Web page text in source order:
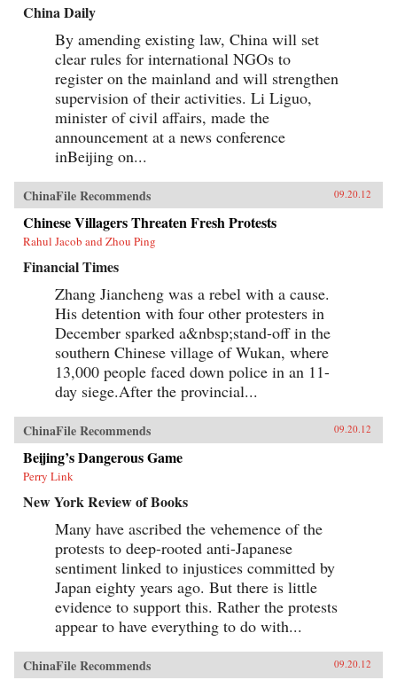
China Daily
By amending existing law, China will set
clear rules for international NGOs to
register on the mainland and will strengthen
supervision of their activities. Li Liguo,
minister of civil affairs, made the
announcement at a news conference
inBeijing on...
ChinaFile Recommends 09.20.12
Chinese Villagers Threaten Fresh Protests
Rahul Jacob and Zhou Ping
Financial Times
Zhang Jiancheng was a rebel with a cause.
His detention with four other protesters in
December sparked a&nbsp;stand-off in the
southern Chinese village of Wukan, where
13,000 people faced down police in an 11-
day siege.After the provincial...
ChinaFile Recommends 09.20.12
Beijing’s Dangerous Game
Perry Link
New York Review of Books
Many have ascribed the vehemence of the
protests to deep-rooted anti-Japanese
sentiment linked to injustices committed by
Japan eighty years ago. But there is little
evidence to support this. Rather the protests
appear to have everything to do with...
ChinaFile Recommends 09.20.12